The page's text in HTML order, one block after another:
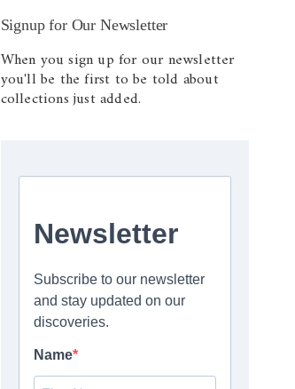
Signup for Our Newsletter
When you sign up for our newsletter
you'll be the first to be told about
collections just added.